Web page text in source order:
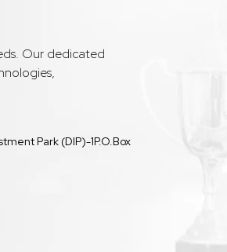
Our dedicated
Park (DIP)-1P.O.Box